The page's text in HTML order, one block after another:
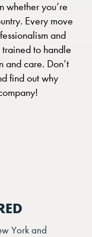
whether you’re
Every move
and
to handle
and care. Don’t
find out why
York and